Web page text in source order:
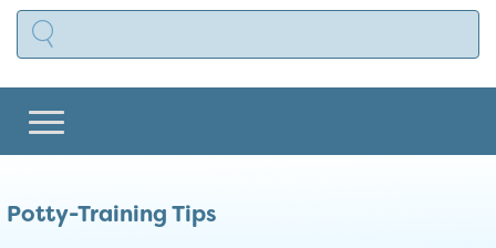
Potty-Training Tips